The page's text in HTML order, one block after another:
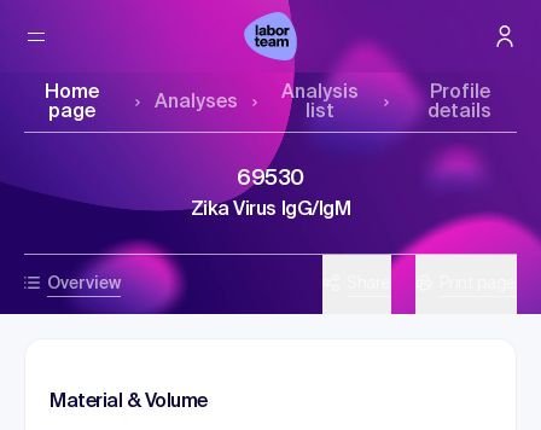
Home
page
Analyses
Analysis
list
Profile
details
Overview
69530
Zika Virus IgG/IgM
Material & Volume